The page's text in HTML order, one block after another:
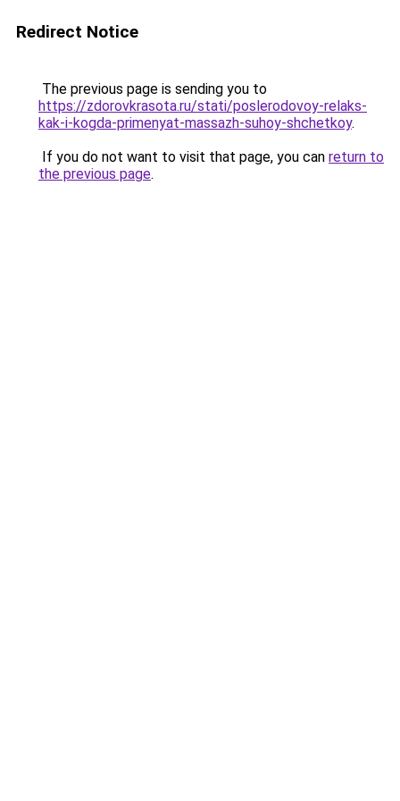
Redirect Notice
The previous page is sending you to
https://zdorovkrasota.ru/stati/poslerodovoy-relaks-
kak-i-kogda-primenyat-massazh-suhoy-shchetkoy.
If you do not want to visit that page, you can return to
the previous page.